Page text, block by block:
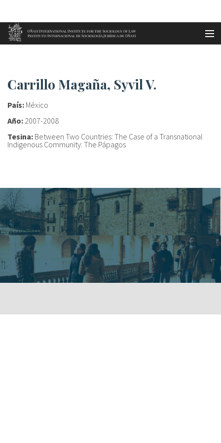
Aller au contenu principal
fr
Accueil Carrillo Magaña, Syvil V.
Carrillo Magaña, Syvil V.
País: México
Año: 2007-2008
Tesina: Between Two Countries: The Case of a Transnational
Indigenous Community: The Pápagos